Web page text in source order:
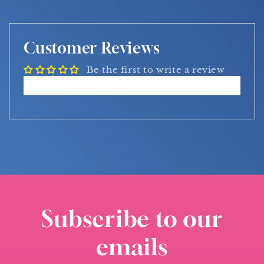
Customer Reviews
Be the first to write a review
Subscribe to our
emails